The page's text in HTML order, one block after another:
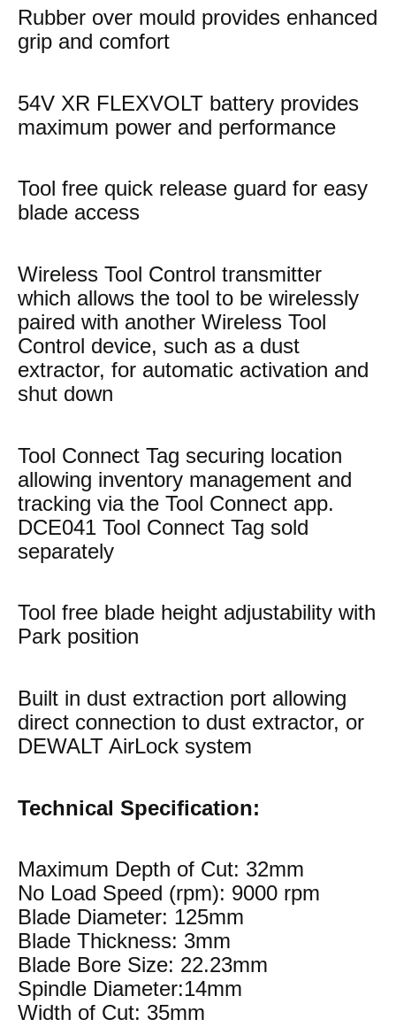
Rubber over mould provides enhanced
grip and comfort
54V XR FLEXVOLT battery provides
maximum power and performance
Tool free quick release guard for easy
blade access
Wireless Tool Control transmitter
which allows the tool to be wirelessly
paired with another Wireless Tool
Control device, such as a dust
extractor, for automatic activation and
shut down
Tool Connect Tag securing location
allowing inventory management and
tracking via the Tool Connect app.
DCE041 Tool Connect Tag sold
separately
Tool free blade height adjustability with
Park position
Built in dust extraction port allowing
direct connection to dust extractor, or
DEWALT AirLock system
Technical Specification:
Maximum Depth of Cut: 32mm
No Load Speed (rpm): 9000 rpm
Blade Diameter: 125mm
Blade Thickness: 3mm
Blade Bore Size: 22.23mm
Spindle Diameter:14mm
Width of Cut: 35mm